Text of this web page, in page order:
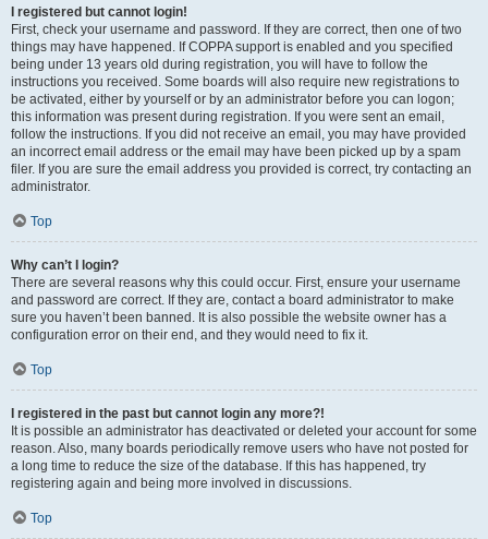
I registered but cannot login!
First, check your username and password. If they are correct, then one of two
things may have happened. If COPPA support is enabled and you specified
being under 13 years old during registration, you will have to follow the
instructions you received. Some boards will also require new registrations to
be activated, either by yourself or by an administrator before you can logon;
this information was present during registration. If you were sent an email,
follow the instructions. If you did not receive an email, you may have provided
an incorrect email address or the email may have been picked up by a spam
filer. If you are sure the email address you provided is correct, try contacting an
administrator.
Top
Why can’t I login?
There are several reasons why this could occur. First, ensure your username
and password are correct. If they are, contact a board administrator to make
sure you haven’t been banned. It is also possible the website owner has a
configuration error on their end, and they would need to fix it.
Top
I registered in the past but cannot login any more?!
It is possible an administrator has deactivated or deleted your account for some
reason. Also, many boards periodically remove users who have not posted for
a long time to reduce the size of the database. If this has happened, try
registering again and being more involved in discussions.
Top